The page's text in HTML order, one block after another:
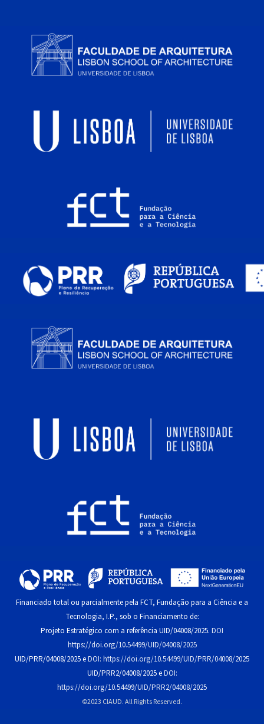
Financiado total ou parcialmente pela FCT, Fundação para a Ciência e a
Tecnologia, I.P., sob o Financiamento de:
Projeto Estratégico com a referência UID/04008/2025. DOI
https://doi.org/10.54499/UID/04008/2025
UID/PRR/04008/2025 eDOI: https://doi.org/10.54499/UID/PRR/04008/2025
UID/PRR2/04008/2025 eDOI:
https://doi.org/10.54499/UID/PRR2/04008/2025
©2023 CIAUD. All Rights Reserved.